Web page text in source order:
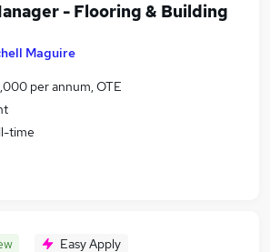
- Flooring & Building
Maguire
per annum, OTE
time
Easy Apply